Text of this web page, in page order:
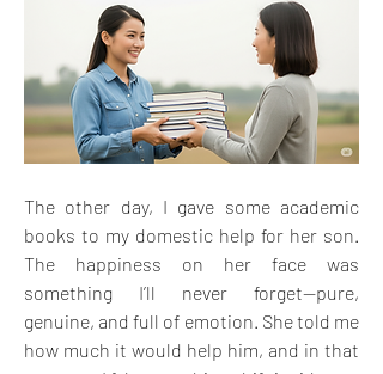
The other day, I gave some academic
books to my domestic help for her son.
The happiness on her face was
something I’ll never forget—pure,
genuine, and full of emotion. She told me
how much it would help him, and in that